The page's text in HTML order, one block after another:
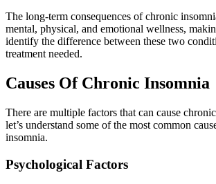
The long-term consequences of chronic
mental, physical, and emotional wellness,
identify the difference between these two
treatment needed.
Causes Of Chronic Insomnia
There are multiple factors that can cause
let’s understand some of the most common
insomnia.
Psychological Factors